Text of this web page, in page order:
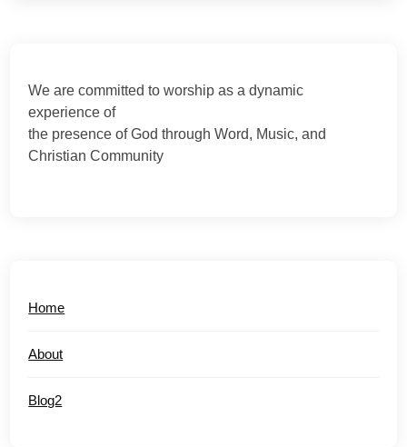
We are committed to worship as a dynamic
experience of
the presence of God through Word, Music, and
Christian Community
Home
About
Blog2